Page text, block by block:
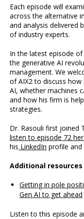
Each episode will
across the alternative
and analysis delivered
of industry experts.
In the latest episode
the generative AI
management. We
of AIX2 to discuss
AI, whether machines
and how his firm is
strategies.
Dr. Rasouli first joined
listen to episode 72
his LinkedIn profile and
Additional resources
Getting in pole
Gen AI to get ahead
Listen to this episode